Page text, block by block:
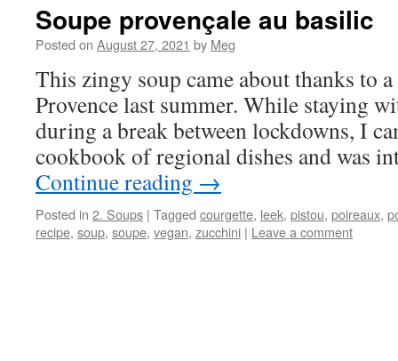
Soupe provençale au basilic
Posted on August 27, 2021 by Meg
This zingy soup came about thanks to
Provence last summer. While staying
during a break between lockdowns, I
cookbook of regional dishes and was
Continue reading →
Posted in 2. Soups | Tagged courgette, leek, pistou, poireaux,
recipe, soup, soupe, vegan, zucchini | Leave a comment